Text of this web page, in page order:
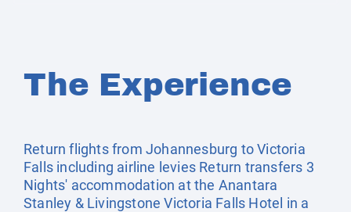
The Experience
Return flights from Johannesburg to Victoria
Falls including airline levies Return transfers 3
Nights' accommodation at the Anantara
Stanley & Livingstone Victoria Falls Hotel in a